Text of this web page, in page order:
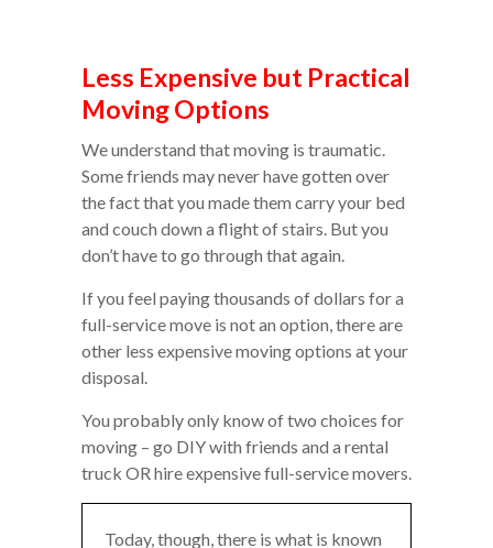
Less Expensive but Practical
Moving Options
We understand that moving is traumatic.
Some friends may never have gotten over
the fact that you made them carry your bed
and couch down a flight of stairs. But you
don’t have to go through that again.
If you feel paying thousands of dollars for a
full-service move is not an option, there are
other less expensive moving options at your
disposal.
You probably only know of two choices for
moving – go DIY with friends and a rental
truck OR hire expensive full-service movers.
Today, though, there is what is known